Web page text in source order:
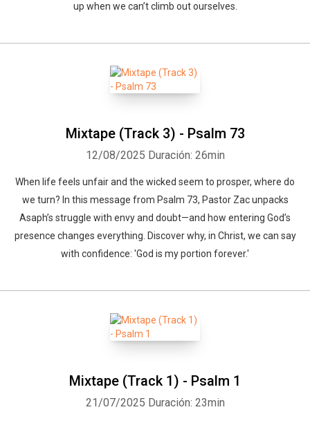
up when we can’t climb out ourselves.
Mixtape (Track 3) - Psalm 73
12/08/2025 Duración: 26min
When life feels unfair and the wicked seem to prosper, where do
we turn? In this message from Psalm 73, Pastor Zac unpacks
Asaph’s struggle with envy and doubt—and how entering God’s
presence changes everything. Discover why, in Christ, we can say
with confidence: 'God is my portion forever.'
Mixtape (Track 1) - Psalm 1
21/07/2025 Duración: 23min